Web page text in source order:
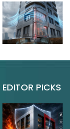
EDITOR PICKS